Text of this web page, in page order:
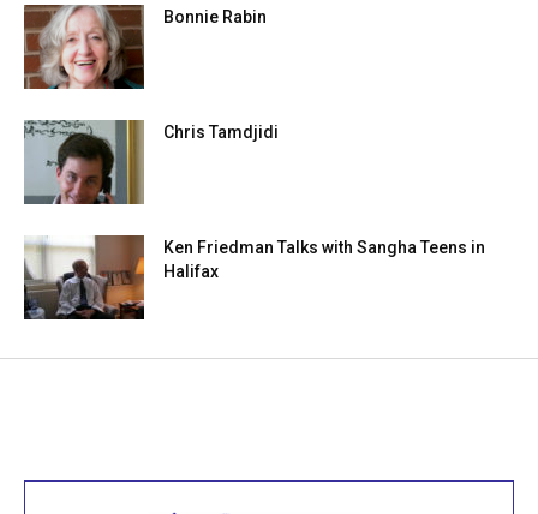
Bonnie Rabin
Chris Tamdjidi
Ken Friedman Talks with Sangha Teens in
Halifax